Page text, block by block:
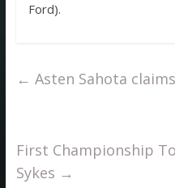
Ford).
← Asten Sahota
First Championship
Sykes →